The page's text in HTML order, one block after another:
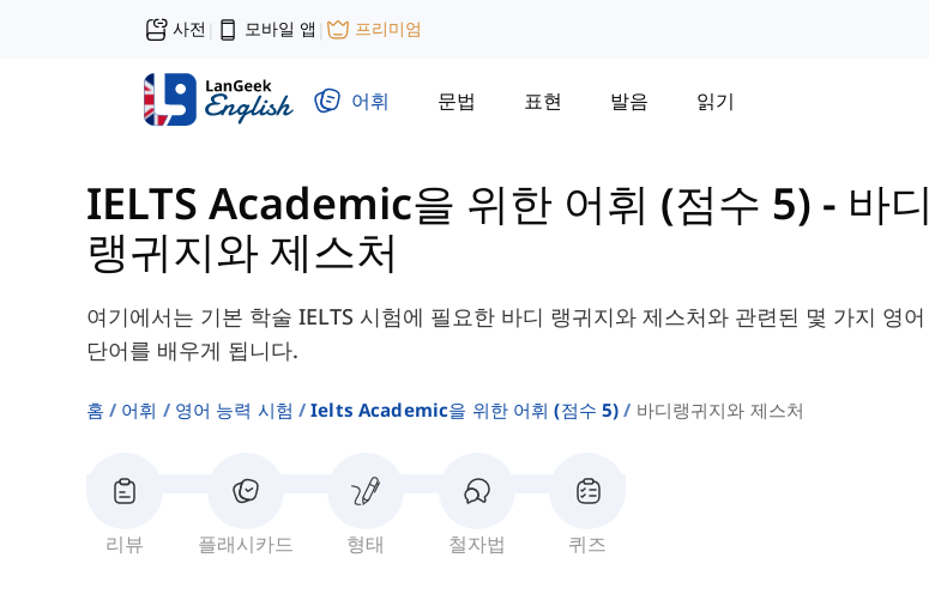
사전 | 모바일 앱 | 프리미엄
어휘 문법 표현 발음 읽기
IELTS Academic을 위한 어휘 (점수 5) - 바디
랭귀지와 제스처
여기에서는 기본 학술 IELTS 시험에 필요한 바디 랭귀지와 제스처와 관련된 몇 가지 영어
단어를 배우게 됩니다.
홈 어휘 영어 능력 시험 Ielts Academic을 위한 어휘 (점수 5) 바디랭귀지와 제스처
리뷰 플래시카드 형태 철자법 퀴즈